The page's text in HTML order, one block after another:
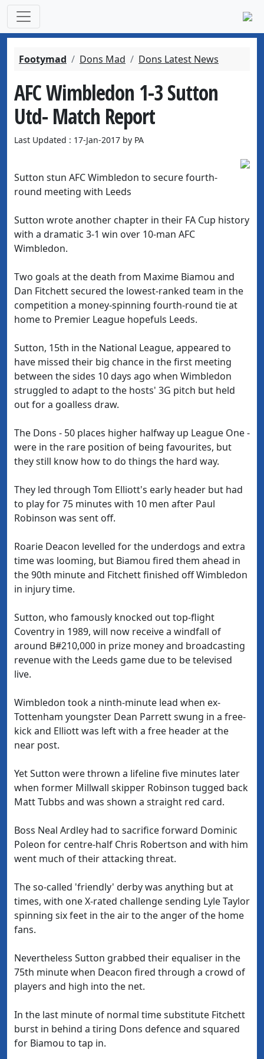
Footymad Dons Mad Dons Latest News
AFC Wimbledon 1-3 Sutton
Utd- Match Report
Last Updated : 17-Jan-2017 by PA
Sutton stun AFC Wimbledon to secure fourth-
round meeting with Leeds
Sutton wrote another chapter in their FA Cup history
with a dramatic 3-1 win over 10-man AFC
Wimbledon.
Two goals at the death from Maxime Biamou and
Dan Fitchett secured the lowest-ranked team in the
competition a money-spinning fourth-round tie at
home to Premier League hopefuls Leeds.
Sutton, 15th in the National League, appeared to
have missed their big chance in the first meeting
between the sides 10 days ago when Wimbledon
struggled to adapt to the hosts' 3G pitch but held
out for a goalless draw.
The Dons - 50 places higher halfway up League One -
were in the rare position of being favourites, but
they still know how to do things the hard way.
They led through Tom Elliott's early header but had
to play for 75 minutes with 10 men after Paul
Robinson was sent off.
Roarie Deacon levelled for the underdogs and extra
time was looming, but Biamou fired them ahead in
the 90th minute and Fitchett finished off Wimbledon
in injury time.
Sutton, who famously knocked out top-flight
Coventry in 1989, will now receive a windfall of
around B#210,000 in prize money and broadcasting
revenue with the Leeds game due to be televised
live.
Wimbledon took a ninth-minute lead when ex-
Tottenham youngster Dean Parrett swung in a free-
kick and Elliott was left with a free header at the
near post.
Yet Sutton were thrown a lifeline five minutes later
when former Millwall skipper Robinson tugged back
Matt Tubbs and was shown a straight red card.
Boss Neal Ardley had to sacrifice forward Dominic
Poleon for centre-half Chris Robertson and with him
went much of their attacking threat.
The so-called 'friendly' derby was anything but at
times, with one X-rated challenge sending Lyle Taylor
spinning six feet in the air to the anger of the home
fans.
Nevertheless Sutton grabbed their equaliser in the
75th minute when Deacon fired through a crowd of
players and high into the net.
In the last minute of normal time substitute Fitchett
burst in behind a tiring Dons defence and squared
for Biamou to tap in.